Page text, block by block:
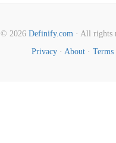
© 2026 Definify.com· All rights
Privacy · About · Terms